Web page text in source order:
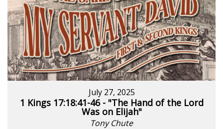
July 27, 2025
1 Kings 17:18:41-46 - "The Hand of the Lord
Was on Elijah"
Tony Chute